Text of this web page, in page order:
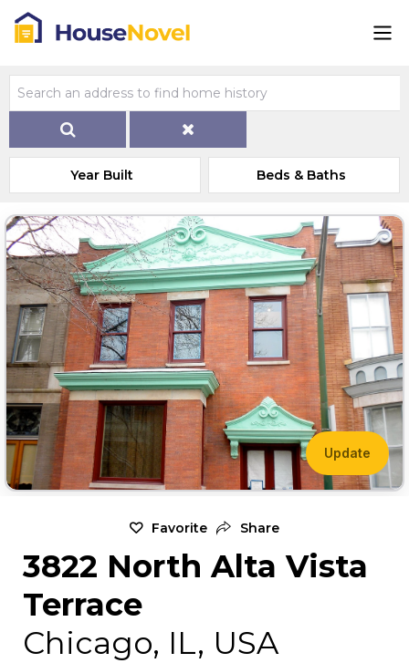
Year Built Beds & Baths
Update
Favorite Share
3822 North Alta Vista
Terrace
Chicago, IL, USA